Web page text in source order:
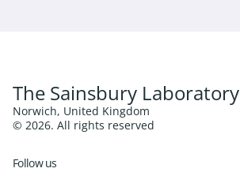
The Sainsbury Laboratory
Norwich, United Kingdom
© 2026. All rights reserved
Follow us